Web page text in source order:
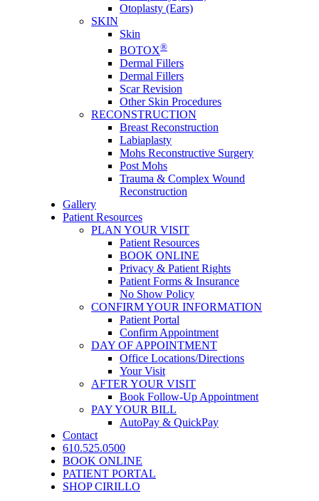
Otoplasty (Ears)
SKIN
Skin
BOTOX®
Dermal Fillers
Dermal Fillers
Scar Revision
Other Skin Procedures
RECONSTRUCTION
Breast Reconstruction
Labiaplasty
Mohs Reconstructive Surgery
Post Mohs
Trauma & Complex Wound
Reconstruction
Gallery
Patient Resources
PLAN YOUR VISIT
Patient Resources
BOOK ONLINE
Privacy & Patient Rights
Patient Forms & Insurance
No Show Policy
CONFIRM YOUR INFORMATION
Patient Portal
Confirm Appointment
DAY OF APPOINTMENT
Office Locations/Directions
Your Visit
AFTER YOUR VISIT
Book Follow-Up Appointment
PAY YOUR BILL
AutoPay & QuickPay
Contact
610.525.0500
BOOK ONLINE
PATIENT PORTAL
SHOP CIRILLO